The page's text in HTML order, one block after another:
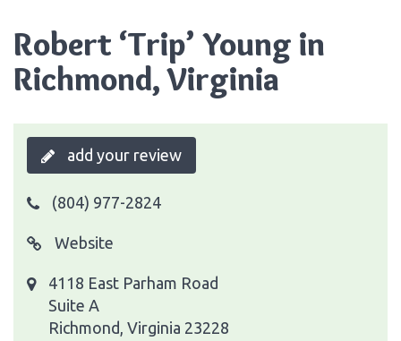
Robert ‘Trip’ Young in
Richmond, Virginia
add your review
(804) 977-2824
Website
4118 East Parham Road
Suite A
Richmond, Virginia 23228